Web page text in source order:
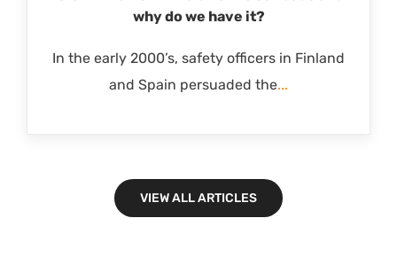
why do we have it?
In the early 2000’s, safety officers in Finland
and Spain persuaded the...
VIEW ALL ARTICLES